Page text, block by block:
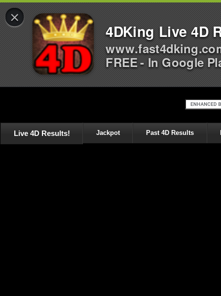
Live 4D Results! Jackpot Past 4D Results
×
4DKing Live 4D
FREE - In Google